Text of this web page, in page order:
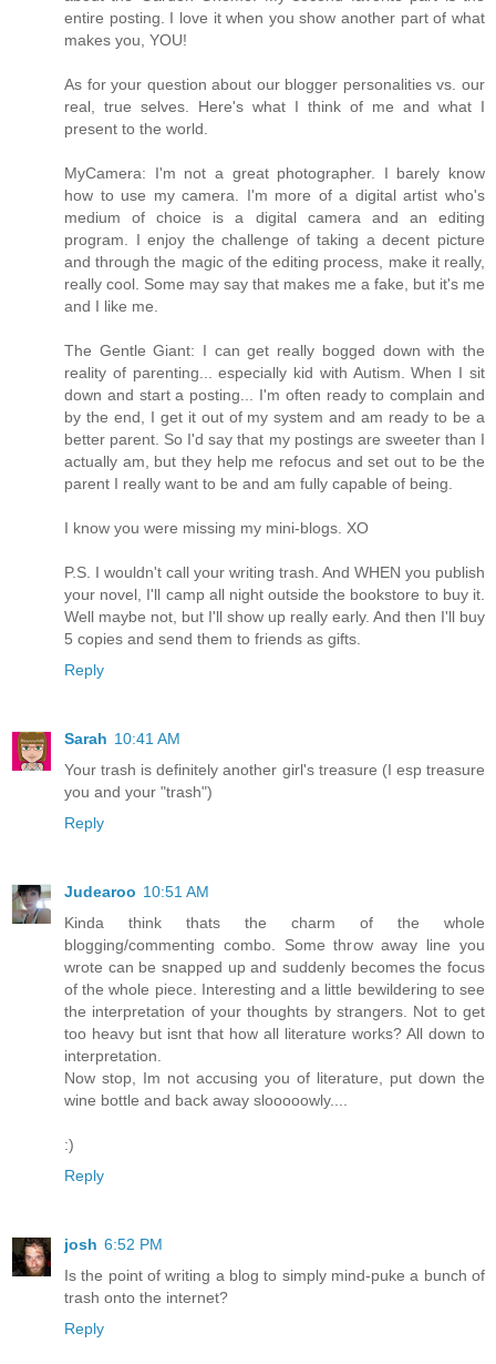
entire posting. I love it when you show another part of what
makes you, YOU!
As for your question about our blogger personalities vs. our
real, true selves. Here's what I think of me and what I
present to the world.
MyCamera: I'm not a great photographer. I barely know
how to use my camera. I'm more of a digital artist who's
medium of choice is a digital camera and an editing
program. I enjoy the challenge of taking a decent picture
and through the magic of the editing process, make it really,
really cool. Some may say that makes me a fake, but it's me
and I like me.
The Gentle Giant: I can get really bogged down with the
reality of parenting... especially kid with Autism. When I sit
down and start a posting... I'm often ready to complain and
by the end, I get it out of my system and am ready to be a
better parent. So I'd say that my postings are sweeter than I
actually am, but they help me refocus and set out to be the
parent I really want to be and am fully capable of being.
I know you were missing my mini-blogs. XO
P.S. I wouldn't call your writing trash. And WHEN you publish
your novel, I'll camp all night outside the bookstore to buy it.
Well maybe not, but I'll show up really early. And then I'll buy
5 copies and send them to friends as gifts.
Reply
Sarah 10:41 AM
Your trash is definitely another girl's treasure (I esp treasure
you and your "trash")
Reply
Judearoo 10:51 AM
Kinda think thats the charm of the whole
blogging/commenting combo. Some throw away line you
wrote can be snapped up and suddenly becomes the focus
of the whole piece. Interesting and a little bewildering to see
the interpretation of your thoughts by strangers. Not to get
too heavy but isnt that how all literature works? All down to
interpretation.
Now stop, Im not accusing you of literature, put down the
wine bottle and back away slooooowly....
:)
Reply
josh 6:52 PM
Is the point of writing a blog to simply mind-puke a bunch of
trash onto the internet?
Reply